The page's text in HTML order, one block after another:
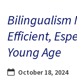
Bilingualism
Efficient,
Young Age
October 18, 2024